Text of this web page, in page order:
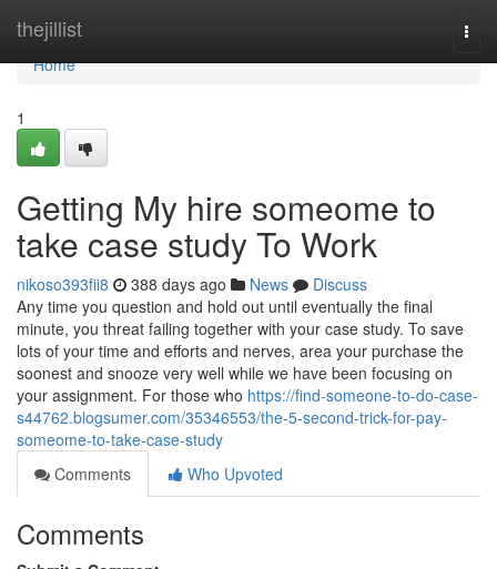
thejillist
Home
Home
1
Getting My hire someome to
take case study To Work
nikoso393fii8 388 days ago News
Discuss
Any time you question and hold out until eventually the final
minute, you threat failing together with your case study. To save
lots of your time and efforts and nerves, area your purchase the
soonest and snooze very well while we have been focusing on
your assignment. For those who https://find-someone-to-do-case-
s44762.blogsumer.com/35346553/the-5-second-trick-for-pay-
someome-to-take-case-study
Comments
Who Upvoted
Comments